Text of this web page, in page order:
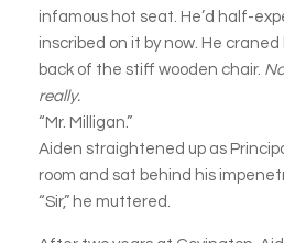
infamous hot seat. He’d half-
inscribed on it by now. He
back of the stiff wooden chair.
really.
“Mr. Milligan.”
Aiden straightened up as
room and sat behind his
“Sir,” he muttered.